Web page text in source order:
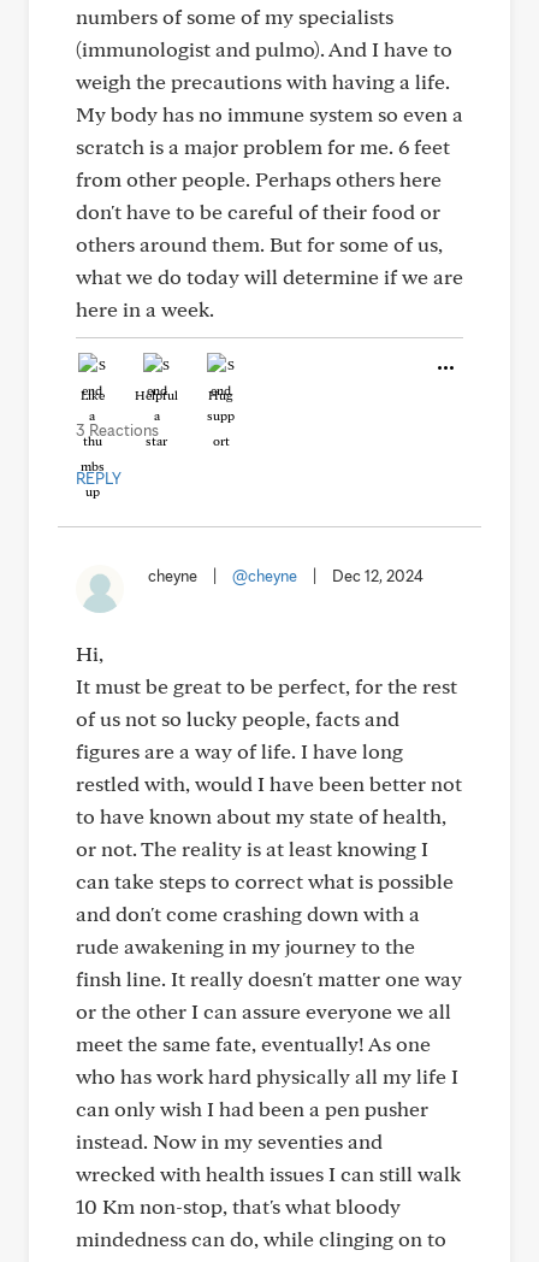
numbers of some of my specialists
(immunologist and pulmo). And I have to
weigh the precautions with having a life.
My body has no immune system so even a
scratch is a major problem for me. 6 feet
from other people. Perhaps others here
don't have to be careful of their food or
others around them. But for some of us,
what we do today will determine if we are
here in a week.
Like Helpful Hug
3 Reactions
REPLY
cheyne @cheyne Dec 12, 2024
Hi,
It must be great to be perfect, for the rest
of us not so lucky people, facts and
figures are a way of life. I have long
restled with, would I have been better not
to have known about my state of health,
or not. The reality is at least knowing I
can take steps to correct what is possible
and don't come crashing down with a
rude awakening in my journey to the
finsh line. It really doesn't matter one way
or the other I can assure everyone we all
meet the same fate, eventually! As one
who has work hard physically all my life I
can only wish I had been a pen pusher
instead. Now in my seventies and
wrecked with health issues I can still walk
10 Km non-stop, that's what bloody
mindedness can do, while clinging on to